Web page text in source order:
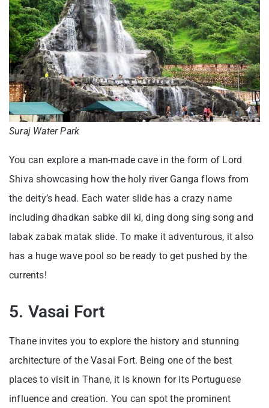
Suraj Water Park
You can explore a man-made cave in the form of Lord
Shiva showcasing how the holy river Ganga flows from
the deity’s head. Each water slide has a crazy name
including dhadkan sabke dil ki, ding dong sing song and
labak zabak matak slide. To make it adventurous, it also
has a huge wave pool so be ready to get pushed by the
currents!
5. Vasai Fort
Thane invites you to explore the history and stunning
architecture of the Vasai Fort. Being one of the best
places to visit in Thane, it is known for its Portuguese
influence and creation. You can spot the prominent